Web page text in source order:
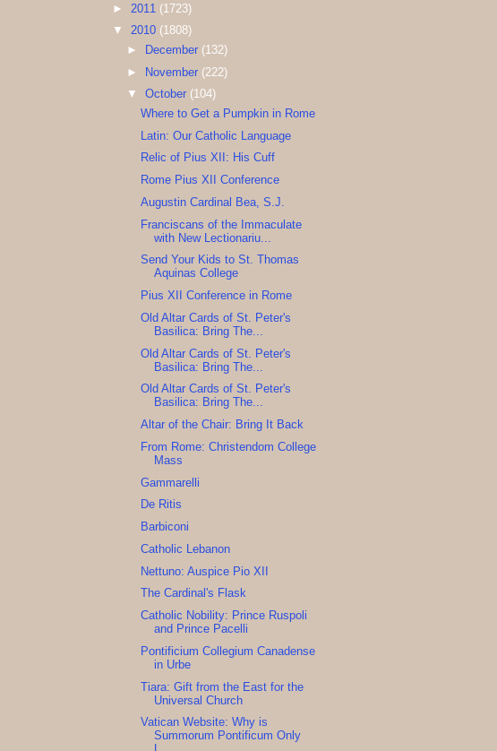
► 2011 (1723)
▼ 2010 (1808)
►
December (132)
► November (222)
▼ October (104)
Where to Get a Pumpkin in Rome
Latin: Our Catholic Language
Relic of Pius XII: His Cuff
Rome Pius XII Conference
Augustin Cardinal Bea, S.J.
Franciscans of the Immaculate
with New Lectionariu...
Send Your Kids to St. Thomas
Aquinas College
Pius XII Conference in Rome
Old Altar Cards of St. Peter's
Basilica: Bring The...
Old Altar Cards of St. Peter's
Basilica: Bring The...
Old Altar Cards of St. Peter's
Basilica: Bring The...
Altar of the Chair: Bring It Back
From Rome: Christendom College
Mass
Gammarelli
De Ritis
Barbiconi
Catholic Lebanon
Nettuno: Auspice Pio XII
The Cardinal's Flask
Catholic Nobility: Prince Ruspoli
and Prince Pacelli
Pontificium Collegium Canadense
in Urbe
Tiara: Gift from the East for the
Universal Church
Vatican Website: Why is
Summorum Pontificum Only